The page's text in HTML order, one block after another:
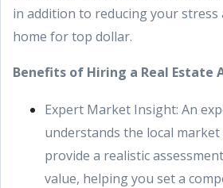
in addition to reducing your stress
home for top dollar.
Benefits of Hiring a Real Estate
Expert Market Insight: An
understands the local market
provide a realistic
value, helping you set a